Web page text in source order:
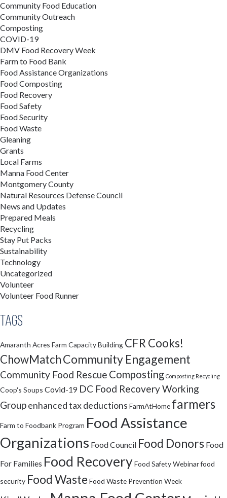
Community Food Education
Community Outreach
Composting
COVID-19
DMV Food Recovery Week
Farm to Food Bank
Food Assistance Organizations
Food Composting
Food Recovery
Food Safety
Food Security
Food Waste
Gleaning
Grants
Local Farms
Manna Food Center
Montgomery County
Natural Resources Defense Council
News and Updates
Prepared Meals
Recycling
Stay Put Packs
Sustainability
Technology
Uncategorized
Volunteer
Volunteer Food Runner
Tags
Amaranth Acres Farm Capacity Building CFR Cooks!
ChowMatchCommunity Engagement
Community Food Rescue Composting Composting Recycling
Coop's Soups Covid-19 DC Food Recovery Working
Groupenhanced tax deductions FarmAtHome farmers
Farm to Foodbank Program Food Assistance
Organizations Food Council Food Donors Food
For Families Food RecoveryFood Safety Webinarfood
security Food Waste Food Waste Prevention Week